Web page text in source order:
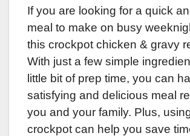
If you are looking for a quick
meal to make on busy
this crockpot chicken & gravy
With just a few simple
little bit of prep time, you can
satisfying and delicious meal
you and your family. Plus,
crockpot can help you save